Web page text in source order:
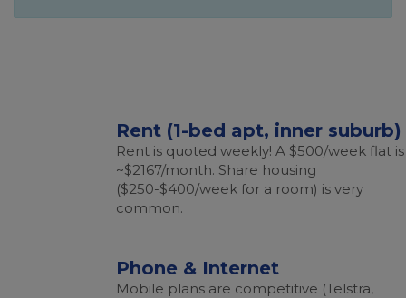
Rent (1-bed apt, inner suburb)
Rent is quoted weekly! A $500/week flat is
~$2167/month. Share housing
($250-$400/week for a room) is very
common.
Phone & Internet
Mobile plans are competitive (Telstra,